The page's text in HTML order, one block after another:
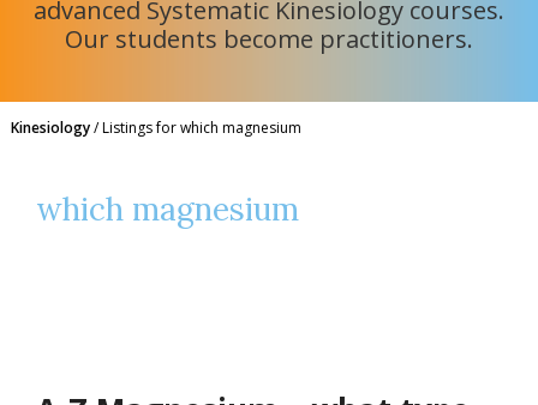
advanced Systematic Kinesiology courses.
Our students become practitioners.
Kinesiology/Listings for which magnesium
which magnesium